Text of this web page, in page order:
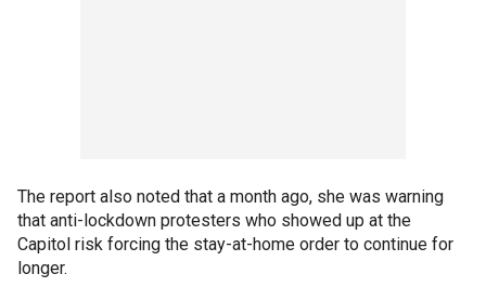
The report also noted that a month ago, she was warning
that anti-lockdown protesters who showed up at the
Capitol risk forcing the stay-at-home order to continue for
longer.